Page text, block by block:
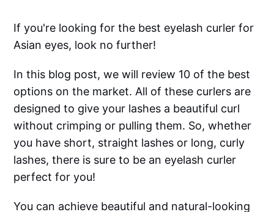
If you're looking for the best eyelash curler for
Asian eyes, look no further!
In this blog post, we will review 10 of the best
options on the market. All of these curlers are
designed to give your lashes a beautiful curl
without crimping or pulling them. So, whether
you have short, straight lashes or long, curly
lashes, there is sure to be an eyelash curler
perfect for you!
You can achieve beautiful and natural-looking